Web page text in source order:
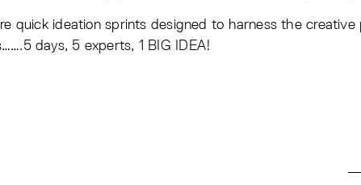
quick ideation sprints designed to harness the
days, 5 experts, 1 BIG IDEA!